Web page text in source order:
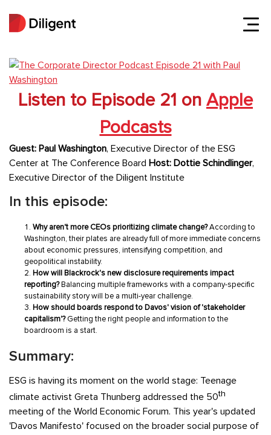
Listen to Episode 21 on Apple
Podcasts
Guest: Paul Washington, Executive Director of the ESG
Center at The Conference Board Host: Dottie Schindlinger,
Executive Director of the Diligent Institute
In this episode:
Why aren't more CEOs prioritizing climate change?According to
Washington, their plates are already full of more immediate concerns
about economic pressures, intensifying competition, and
geopolitical instability.
How will Blackrock's new disclosure requirements impact
reporting?Balancing multiple frameworks with a company-specific
sustainability story will be a multi-year challenge.
How should boards respond to Davos' vision of 'stakeholder
capitalism'?Getting the right people and information to the
boardroom is a start.
Summary:
ESG is having its moment on the world stage: Teenage
climate activist Greta Thunberg addressed the 50th
meeting of the World Economic Forum. This year's updated
'Davos Manifesto' focused on the broader social purpose of